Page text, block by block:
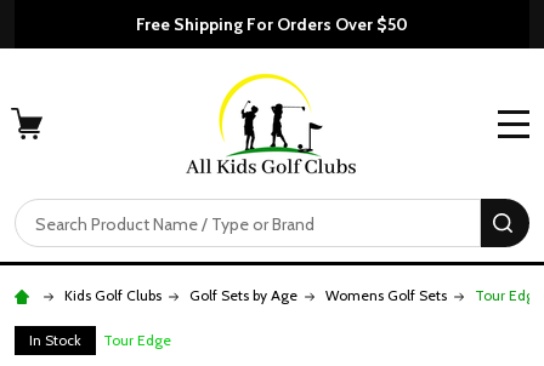
Free Shipping For Orders Over $50
Search
Kids Golf Clubs Golf Sets by Age Womens Golf Sets Tour
In Stock Tour Edge